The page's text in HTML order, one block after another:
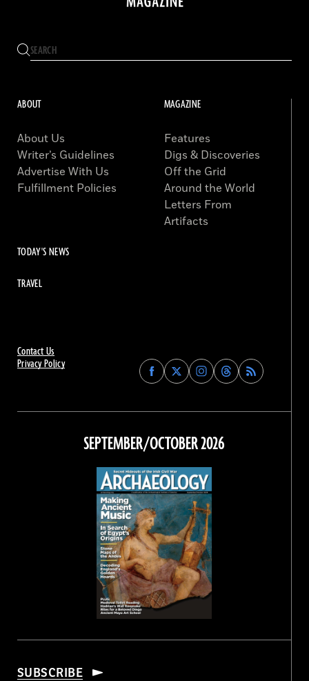
Contact Us
Privacy Policy
Find
Archaeology
on
Facebook
Find
Archaeology
on
Find
Archaeology
on
Instagram
Find
Archaeology
on
Threads
ABOUT
About Us
Writer’s Guidelines
Advertise With Us
Fulfillment Policies
MAGAZINE
Features
Digs & Discoveries
Off the Grid
Around the World
Letters From
Artifacts
TODAY'S NEWS
TRAVEL
SEPTEMBER/OCTOBER 2026
SUBSCRIBE